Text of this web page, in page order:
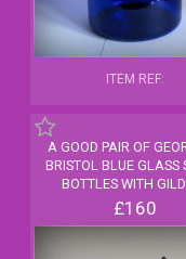
ITEM REF:
A GOOD PAIR OF
BRISTOL BLUE GLASS
BOTTLES WITH
£160